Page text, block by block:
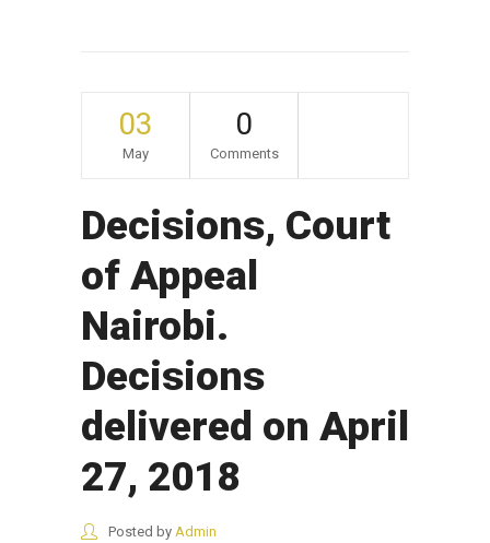
03
May
0
Comments
Decisions, Court
of Appeal
Nairobi.
Decisions
delivered on April
27, 2018
Posted by Admin